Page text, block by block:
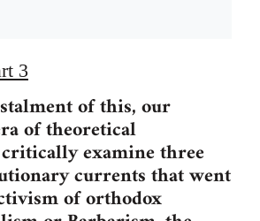
3
of this, our
of theoretical
examine three
currents that went
of orthodox